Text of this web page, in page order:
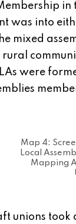
in
was into
mixed
were
Map 4:
Local
Mapping
unions took